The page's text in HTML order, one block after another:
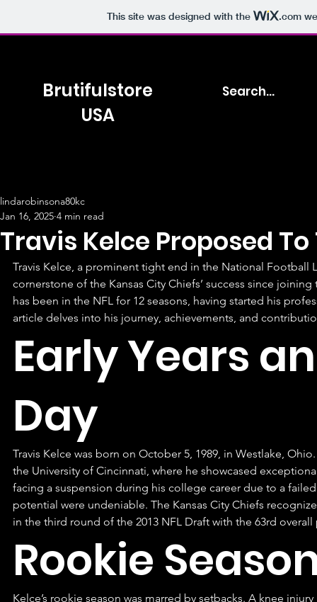
This site was designed with the .com
Brutifulstore
USA
Travis Kelce Proposed
lindarobinsona80kc
Jan 16, 2025 4 min read
Travis Kelce, a prominent tight end in the National Football
cornerstone of the Kansas City Chiefs’ success since
has been in the NFL for 12 seasons, having started his
article delves into his journey, achievements, and
Early Years
Day
Travis Kelce was born on October 5, 1989, in Westlake,
the University of Cincinnati, where he showcased
facing a suspension during his college career due to a
potential were undeniable. The Kansas City Chiefs
in the third round of the 2013 NFL Draft with the 63rd overall
Rookie
Kelce’s rookie season was marred by setbacks. A knee